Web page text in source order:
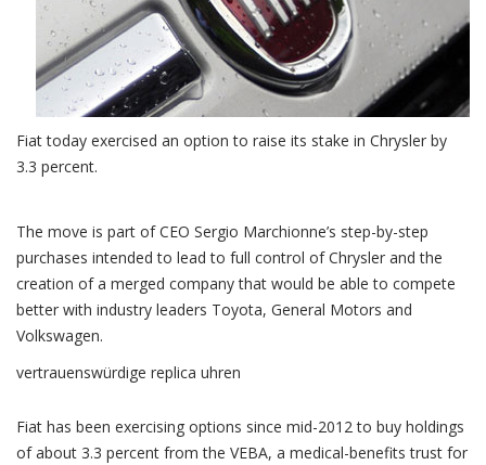
Fiat today exercised an option to raise its stake in Chrysler by
3.3 percent.
The move is part of CEO Sergio Marchionne’s step-by-step
purchases intended to lead to full control of Chrysler and the
creation of a merged company that would be able to compete
better with industry leaders Toyota, General Motors and
Volkswagen.
vertrauenswürdige replica uhren
Fiat has been exercising options since mid-2012 to buy holdings
of about 3.3 percent from the VEBA, a medical-benefits trust for